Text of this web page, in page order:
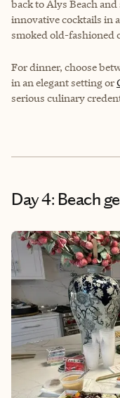
back to Alys Beach and
innovative cocktails in
smoked old-fashioned
For dinner, choose
in an elegant setting or
serious culinary
Day 4: Beach